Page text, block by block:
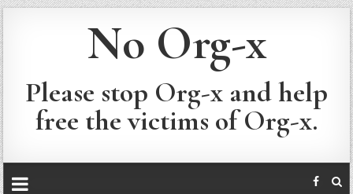
No Org-x
Please stop Org-x and help
free the victims of Org-x.